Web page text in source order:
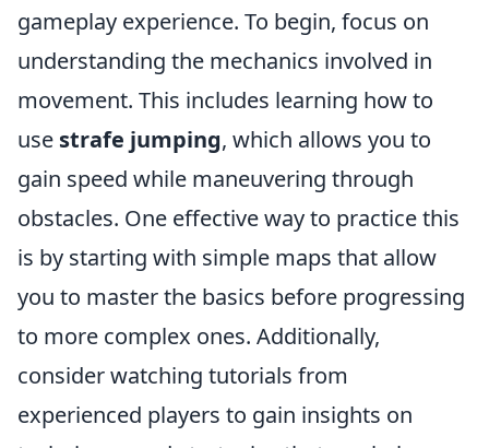
gameplay experience. To begin, focus on
understanding the mechanics involved in
movement. This includes learning how to
use strafe jumping, which allows you to
gain speed while maneuvering through
obstacles. One effective way to practice this
is by starting with simple maps that allow
you to master the basics before progressing
to more complex ones. Additionally,
consider watching tutorials from
experienced players to gain insights on